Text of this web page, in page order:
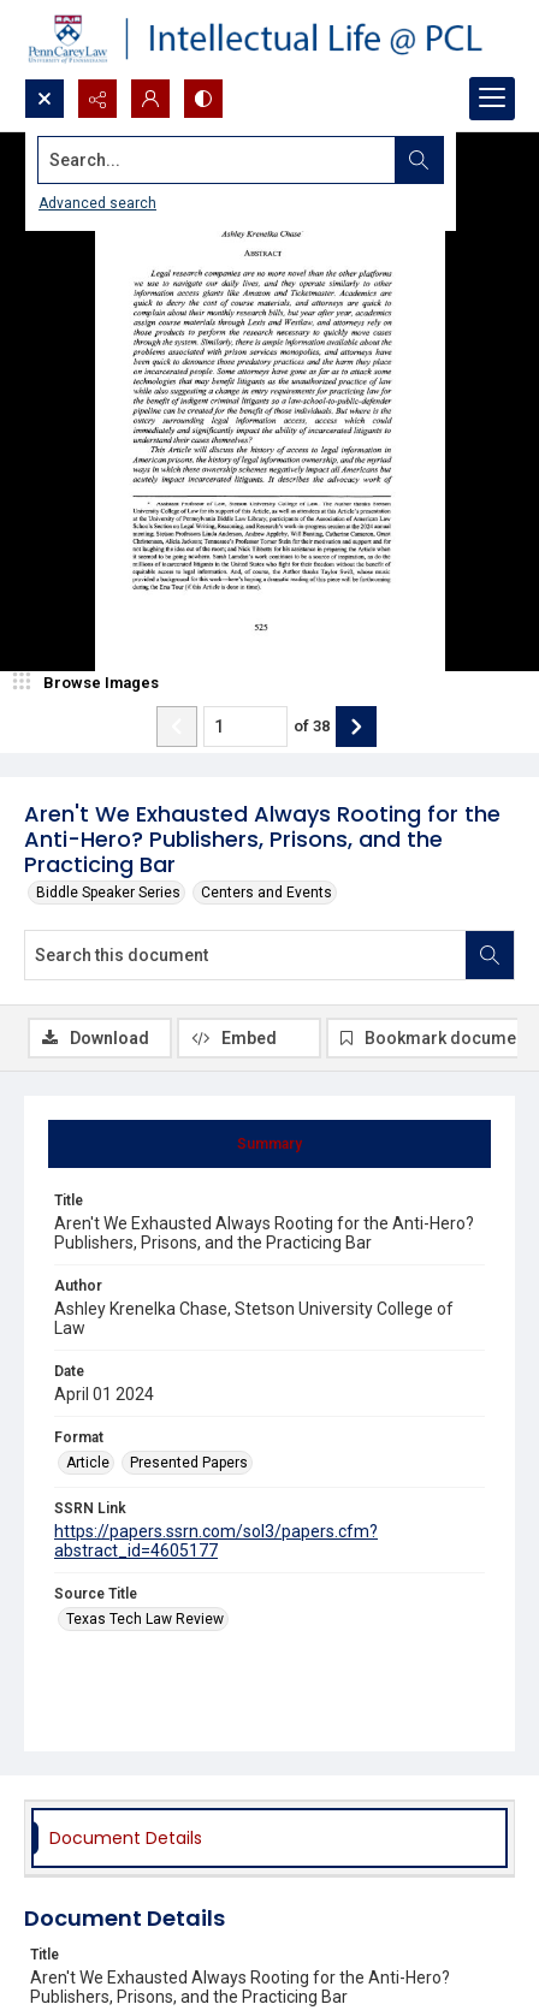
Search...
Advanced search
Aren't We Exhausted Always Rooting for the
Anti-Hero? Publishers, Prisons, and the
Practicing Bar
Biddle Speaker Series Centers and Events
Browse Images
of 38
Summary
Title
Aren't We Exhausted Always Rooting for the Anti-Hero?
Publishers, Prisons, and the Practicing Bar
Author
Ashley Krenelka Chase, Stetson University College of
Law
Date
April 01 2024
Format
Article
Presented Papers
SSRN Link
https://papers.ssrn.com/sol3/papers.cfm?
abstract_id=4605177
Source Title
Texas Tech Law Review
Download Embed Bookmark document
Document Details
Document Details
Title
Aren't We Exhausted Always Rooting for the Anti-Hero?
Publishers, Prisons, and the Practicing Bar